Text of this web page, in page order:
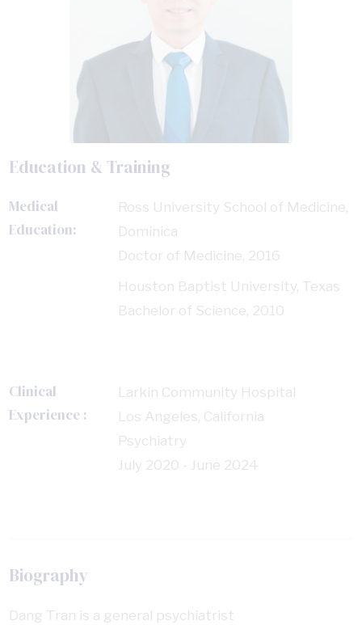
Education & Training
Medical
Education:
Ross University School of Medicine,
Dominica
Doctor of Medicine, 2016
Houston Baptist University, Texas
Bachelor of Science, 2010
Clinical
Experience :
Larkin Community Hospital
Los Angeles, California
Psychiatry
July 2020 - June 2024
Biography
Dang Tran is a general psychiatrist